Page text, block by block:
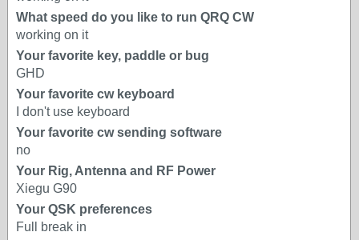
What speed do you like to run QRQ CW
working on it
Your favorite key, paddle or bug
GHD
Your favorite cw keyboard
I don't use keyboard
Your favorite cw sending software
no
Your Rig, Antenna and RF Power
Xiegu G90
Your QSK preferences
Full break in